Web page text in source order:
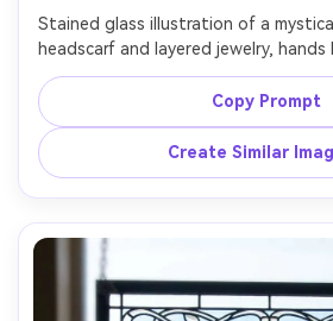
Stained glass illustration of a
headscarf and layered jewelry, hands
crescent moon and stars above,
burgundy palette, intricate mandala
candlelit highlights, dramatic
detailed artisan panel, 85mm lens,
-ar 4:5
Copy Prompt
Create Similar